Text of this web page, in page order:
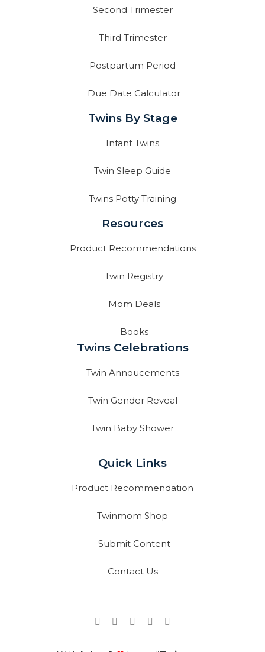
Second Trimester
Third Trimester
Postpartum Period
Due Date Calculator
Twins By Stage
Infant Twins
Twin Sleep Guide
Twins Potty Training
Resources
Product Recommendations
Twin Registry
Mom Deals
Books
Twins Celebrations
Twin Annoucements
Twin Gender Reveal
Twin Baby Shower
Quick Links
Product Recommendation
Twinmom Shop
Submit Content
Contact Us